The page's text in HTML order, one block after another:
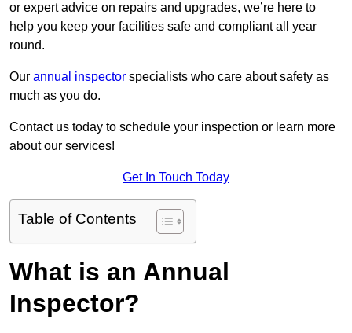
or expert advice on repairs and upgrades, we’re here to
help you keep your facilities safe and compliant all year
round.
Our annual inspector specialists who care about safety as
much as you do.
Contact us today to schedule your inspection or learn more
about our services!
Get In Touch Today
Table of Contents
What is an Annual
Inspector?